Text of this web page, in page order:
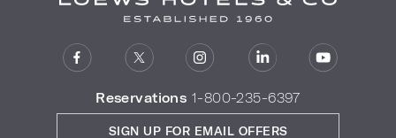
Reservations 1-800-235-6397
SIGN UP FOR EMAIL OFFERS